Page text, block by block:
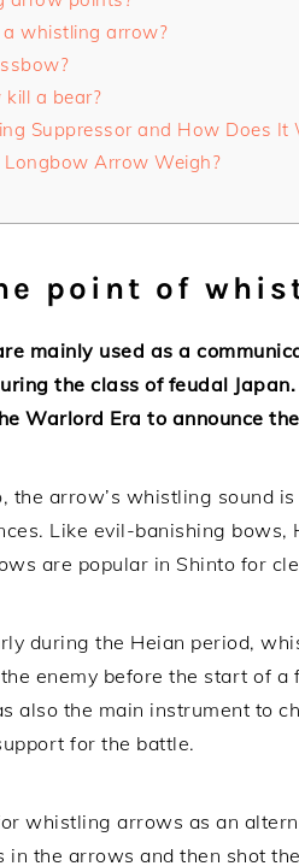
whistling arrow?
kill a bear?
Suppressor and How Does It
Arrow Weigh?
point of
mainly used as a
the class of feudal
Warlord Era to announce
the arrow’s whistling sound
Like evil-banishing bows,
are popular in Shinto for
during the Heian period,
enemy before the start of a
also the main instrument to
for the battle.
whistling arrows as an
in the arrows and then shot